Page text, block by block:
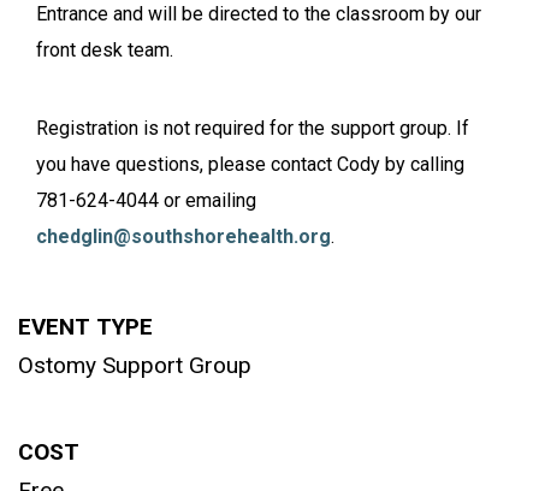
Entrance and will be directed to the classroom by our
front desk team.
Registration is not required for the support group. If
you have questions, please contact Cody by calling
781-624-4044 or emailing
chedglin@southshorehealth.org.
EVENT TYPE
Ostomy Support Group
COST